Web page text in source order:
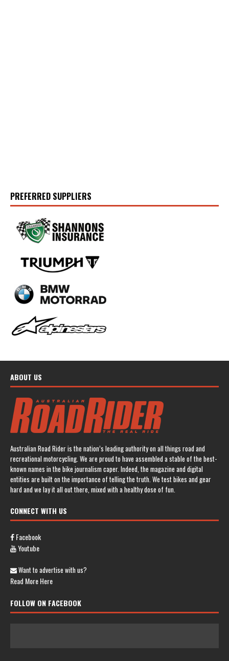
PREFERRED SUPPLIERS
ABOUT US
Australian Road Rider is the nation’s leading authority on all things road and
recreational motorcycling. We are proud to have assembled a stable of the best-
known names in the bike journalism caper. Indeed, the magazine and digital
entities are built on the importance of telling the truth. We test bikes and gear
hard and we lay it all out there, mixed with a healthy dose of fun.
CONNECT WITH US
Facebook
Youtube
Want to advertise with us?
Read More Here
FOLLOW ON FACEBOOK